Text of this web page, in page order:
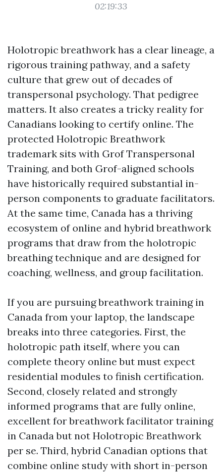
02:19:33
Holotropic breathwork has a clear lineage, a
rigorous training pathway, and a safety
culture that grew out of decades of
transpersonal psychology. That pedigree
matters. It also creates a tricky reality for
Canadians looking to certify online. The
protected Holotropic Breathwork
trademark sits with Grof Transpersonal
Training, and both Grof-aligned schools
have historically required substantial in-
person components to graduate facilitators.
At the same time, Canada has a thriving
ecosystem of online and hybrid breathwork
programs that draw from the holotropic
breathing technique and are designed for
coaching, wellness, and group facilitation.
If you are pursuing breathwork training in
Canada from your laptop, the landscape
breaks into three categories. First, the
holotropic path itself, where you can
complete theory online but must expect
residential modules to finish certification.
Second, closely related and strongly
informed programs that are fully online,
excellent for breathwork facilitator training
in Canada but not Holotropic Breathwork
per se. Third, hybrid Canadian options that
combine online study with short in-person